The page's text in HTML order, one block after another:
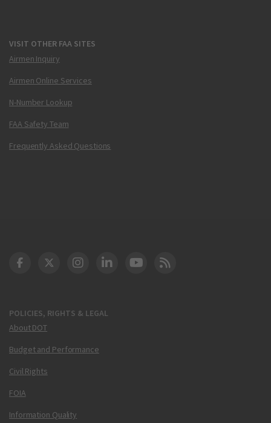
VISIT OTHER FAA SITES
Airmen Inquiry
Airmen Online Services
N-Number Lookup
FAA Safety Team
Frequently Asked Questions
POLICIES, RIGHTS & LEGAL
About DOT
Budget and Performance
Civil Rights
FOIA
Information Quality
DOT Facebook
DOT Twitter
DOT Instagram
DOT LinkedIn
FAA YouTube
Cleared for Takeoff